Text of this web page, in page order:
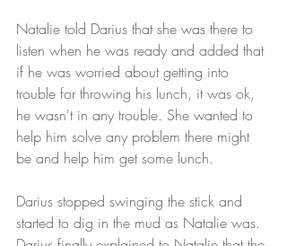
Natalie told Darius that she was there to
listen when he was ready and added that
if he was worried about getting into
trouble for throwing his lunch, it was ok,
he wasn't in any trouble. She wanted to
help him solve any problem there might
be and help him get some lunch.
Darius stopped swinging the stick and
started to dig in the mud as Natalie was.